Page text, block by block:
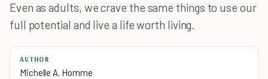
Even as adults, we crave the same things to use our
full potential and live a life worth living.
AUTHOR
Michelle A. Homme